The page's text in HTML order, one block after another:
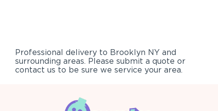
Professional delivery to Brooklyn NY and
surrounding areas. Please submit a quote or
contact us to be sure we service your area.